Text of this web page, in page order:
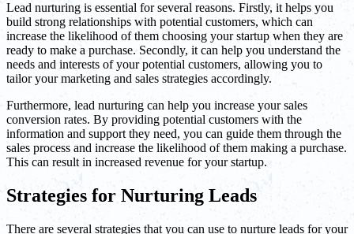
Lead nurturing is essential for several reasons. Firstly, it helps you
build strong relationships with potential customers, which can
increase the likelihood of them choosing your startup when they are
ready to make a purchase. Secondly, it can help you understand the
needs and interests of your potential customers, allowing you to
tailor your marketing and sales strategies accordingly.
Furthermore, lead nurturing can help you increase your sales
conversion rates. By providing potential customers with the
information and support they need, you can guide them through the
sales process and increase the likelihood of them making a purchase.
This can result in increased revenue for your startup.
Strategies for Nurturing Leads
There are several strategies that you can use to nurture leads for your